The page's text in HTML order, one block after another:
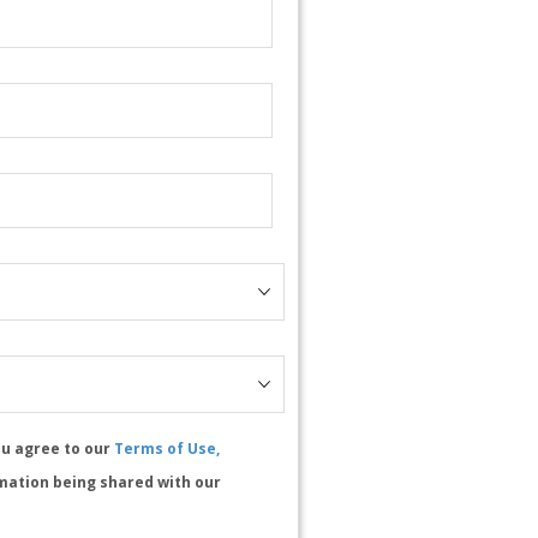
agree to our Terms of Use,
being shared with our